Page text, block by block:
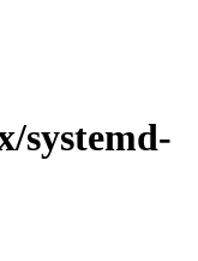
systemd-